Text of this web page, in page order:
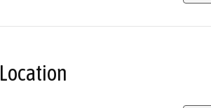
Location